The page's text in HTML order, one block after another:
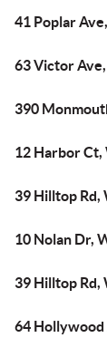
41 Poplar
63 Victor
390
12 Harbor Ct,
39 Hilltop Rd,
10 Nolan Dr,
39 Hilltop Rd,
64 Hollywood